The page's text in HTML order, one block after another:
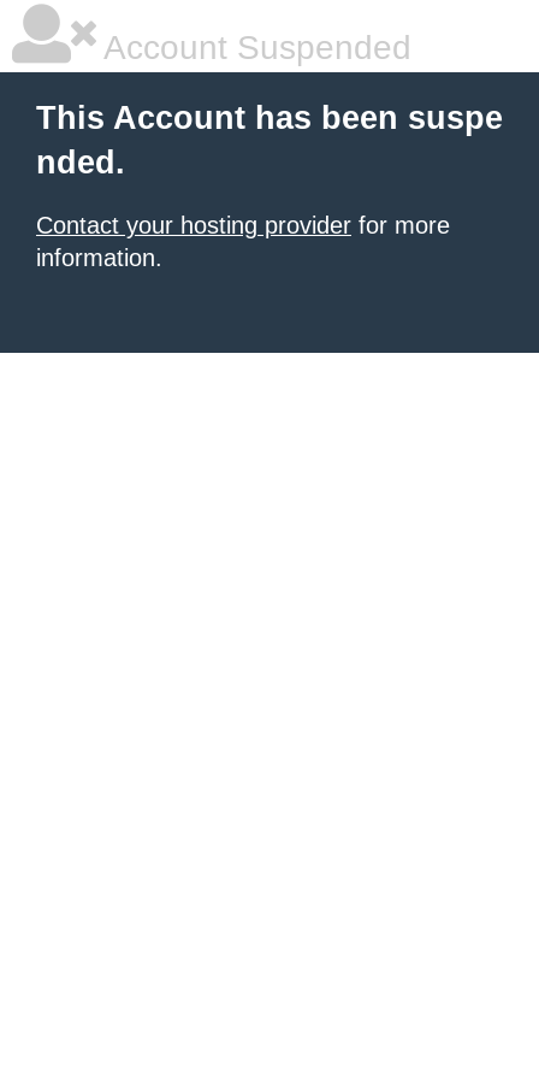
Account Suspended
This Account has been suspe
nded.
Contact your hosting provider for more
information.